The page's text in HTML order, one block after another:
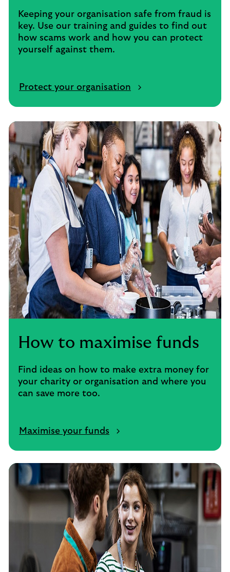
Keeping your organisation safe from fraud is
key. Use our training and guides to find out
how scams work and how you can protect
yourself against them.
Protect your organisation
How to maximise funds
Find ideas on how to make extra money for
your charity or organisation and where you
can save more too.
Maximise your funds